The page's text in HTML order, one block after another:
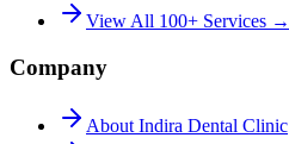
View All 100+ Services →
Company
About Indira Dental Clinic